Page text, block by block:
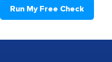
Run My Free Check